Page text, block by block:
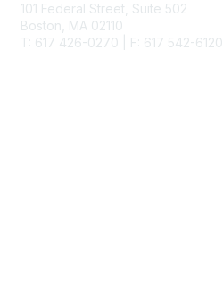
101 Federal Street, Suite 502
Boston, MA 02110
T: 617 426-0270 | F: 617 542-6120